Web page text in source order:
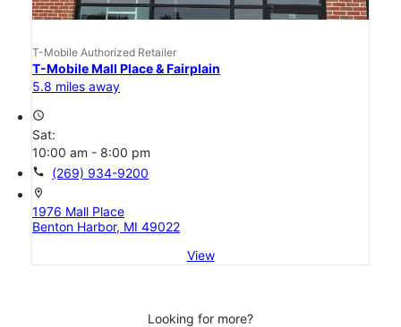
T-Mobile Authorized Retailer
T-Mobile Mall Place & Fairplain
5.8 miles away
access_time
Sat:
10:00 am - 8:00 pm
call (269) 934-9200
location_on
1976 Mall Place
Benton Harbor, MI 49022
View
Looking for more?